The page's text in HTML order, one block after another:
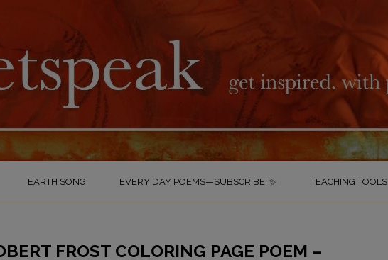
EARTH SONG EVERY DAY POEMS—SUBSCRIBE! ✨ TEACHING TOOLS
FROST COLORING PAGE POEM –